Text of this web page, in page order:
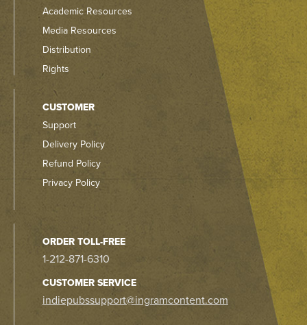
Academic Resources
Media Resources
Distribution
Rights
CUSTOMER
Support
Delivery Policy
Refund Policy
Privacy Policy
ORDER TOLL-FREE
1-212-871-6310
CUSTOMER SERVICE
indiepubssupport@ingramcontent.com